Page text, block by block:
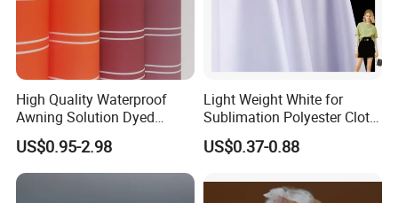
High Quality Waterproof
Awning Solution Dyed
Olefin Acrylic Nano
Waterproof Outdoor
Sunscreen Fabric Polyester
Fabric for Patio Outdoor
US$0.95-2.98
Light Weight White for
Sublimation Polyester Cloth
Interlock Pique Fabric
US$0.37-0.88